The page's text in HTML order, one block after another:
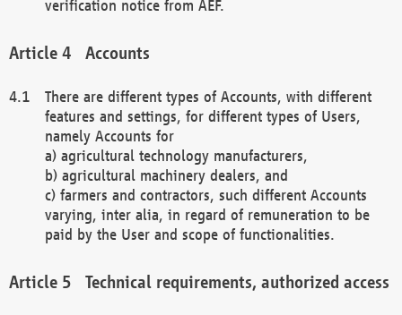
verification notice from AEF.
Accounts
There are different types of Accounts, with different
features and settings, for different types of Users,
namely Accounts for
a) agricultural technology manufacturers,
b) agricultural machinery dealers, and
c) farmers and contractors, such different Accounts
varying, inter alia, in regard of remuneration to be
paid by the User and scope of functionalities.
Technical requirements, authorized access